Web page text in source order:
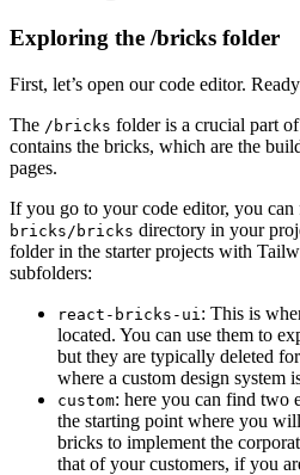
Exploring the /bricks folder
First, let’s open our code editor.
The /bricks folder is a crucial part
contains the bricks, which are the
pages.
If you go to your code editor, you can
bricks/bricks directory in your
folder in the starter projects with
subfolders:
react-bricks-ui : This is
located. You can use them to
but they are typically deleted
where a custom design system
custom: here you can find two
the starting point where you
bricks to implement the
that of your customers, if you